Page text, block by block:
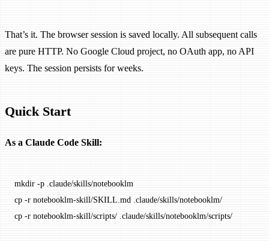
That’s it. The browser session is saved locally. All subsequent calls
are pure HTTP. No Google Cloud project, no OAuth app, no API
keys. The session persists for weeks.
Quick Start
As a Claude Code Skill:
mkdir -p .claude/skills/notebooklm
cp -r notebooklm-skill/SKILL.md .claude/skills/notebooklm/
cp -r notebooklm-skill/scripts/ .claude/skills/notebooklm/scripts/